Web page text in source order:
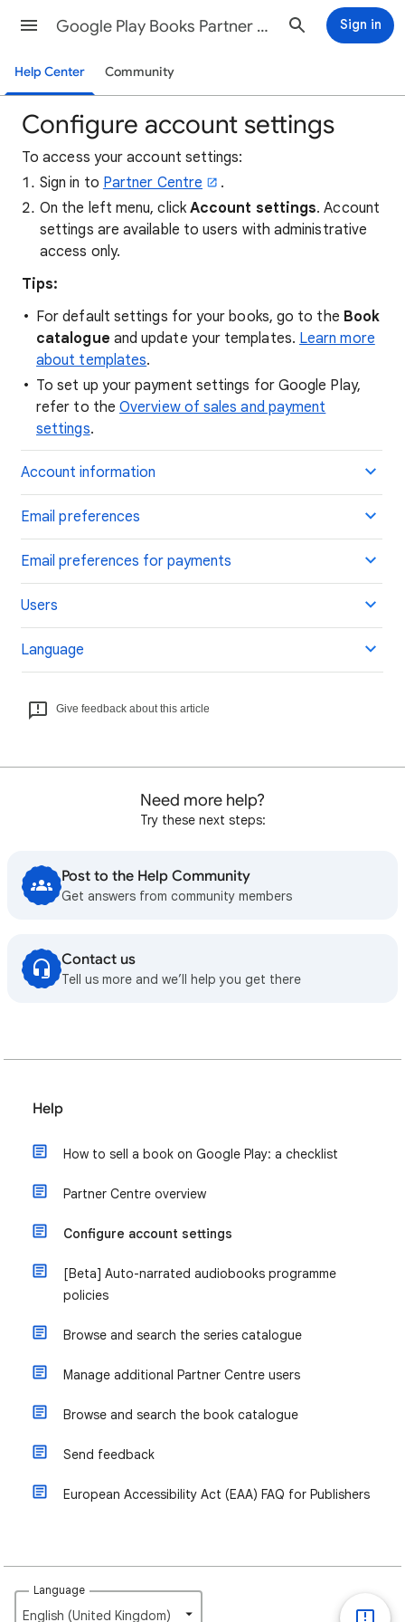
Google Play Books Partner Center Help Sign in
Help Center Community
Configure account settings
To access your account settings:
Sign in to Partner Centre
.
On the left menu, click Account settings. Account
settings are available to users with administrative
access only.
Tips:
For default settings for your books, go to the Book
catalogue and update your templates. Learn more
about templates.
To set up your payment settings for Google Play,
refer to theOverview of sales and payment
settings.
Account information
Email preferences
Email preferences for payments
Users
Language
Give feedback about this article
Need more help?
Try these next steps:
Post to the Help Community
Get answers from community members
Contact us
Tell us more and we’ll help you get there
Help
How to sell a book on Google Play: a checklist
Partner Centre overview
Configure account settings
[Beta] Auto-narrated audiobooks programme
policies
Browse and search the series catalogue
Manage additional Partner Centre users
Browse and search the book catalogue
Send feedback
European Accessibility Act (EAA) FAQ for Publishers
Language
English (United Kingdom)‎